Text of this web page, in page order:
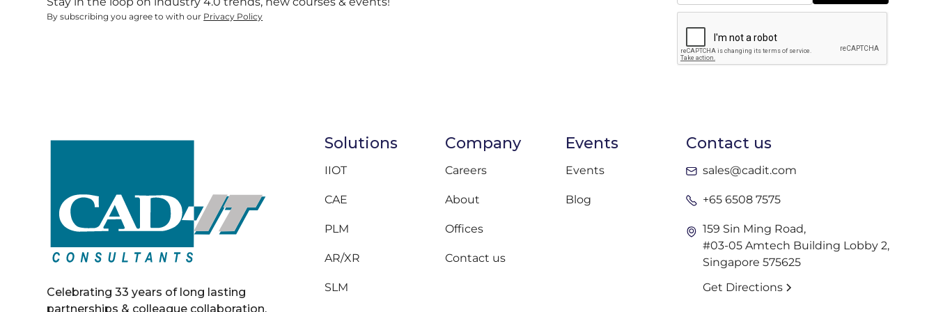
By subscribing you agree to with our Privacy Policy
Celebrating 33 years of long lasting
partnerships & colleague collaboration.
Solutions
IIOT
CAE
PLM
AR/XR
SLM
Company
Careers
About
Offices
Contact us
Events
Events
Blog
Contact us
sales@cadit.com
+65 6508 7575
159 Sin Ming Road,
#03-05 Amtech Building Lobby 2,
Singapore 575625
Get Directions